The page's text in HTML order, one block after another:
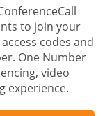
to join your
codes and
One Number
video
experience.